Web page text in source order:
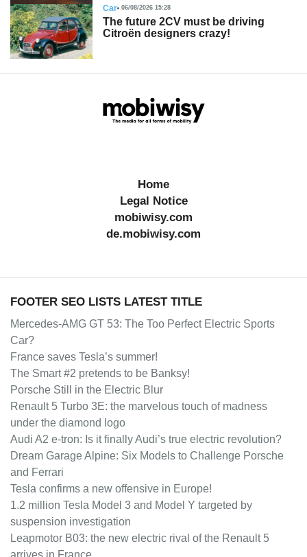
Car 06/08/2026 15:28
The future 2CV must be driving
Citroën designers crazy!
Home
Legal Notice
mobiwisy.com
de.mobiwisy.com
FOOTER SEO LISTS LATEST TITLE
Mercedes-AMG GT 53: The Too Perfect Electric Sports
Car?
France saves Tesla’s summer!
The Smart #2 pretends to be Banksy!
Porsche Still in the Electric Blur
Renault 5 Turbo 3E: the marvelous touch of madness
under the diamond logo
Audi A2 e-tron: Is it finally Audi’s true electric revolution?
Dream Garage Alpine: Six Models to Challenge Porsche
and Ferrari
Tesla confirms a new offensive in Europe!
1.2 million Tesla Model 3 and Model Y targeted by
suspension investigation
Leapmotor B03: the new electric rival of the Renault 5
arrives in France